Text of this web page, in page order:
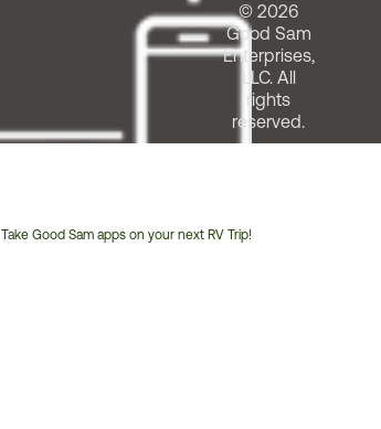
Take Good Sam apps on your next RV Trip!
© 2026
Good Sam
Enterprises,
LLC. All
rights
reserved.